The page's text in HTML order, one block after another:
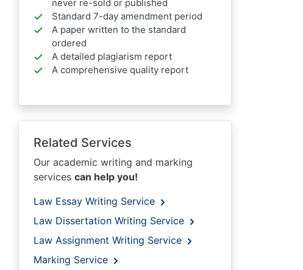
never re-sold or published
Standard 7-day amendment period
A paper written to the standard
ordered
A detailed plagiarism report
A comprehensive quality report
Related Services
Our academic writing and marking
services can help you!
Law Essay Writing Service
Law Dissertation Writing Service
Law Assignment Writing Service
Marking Service